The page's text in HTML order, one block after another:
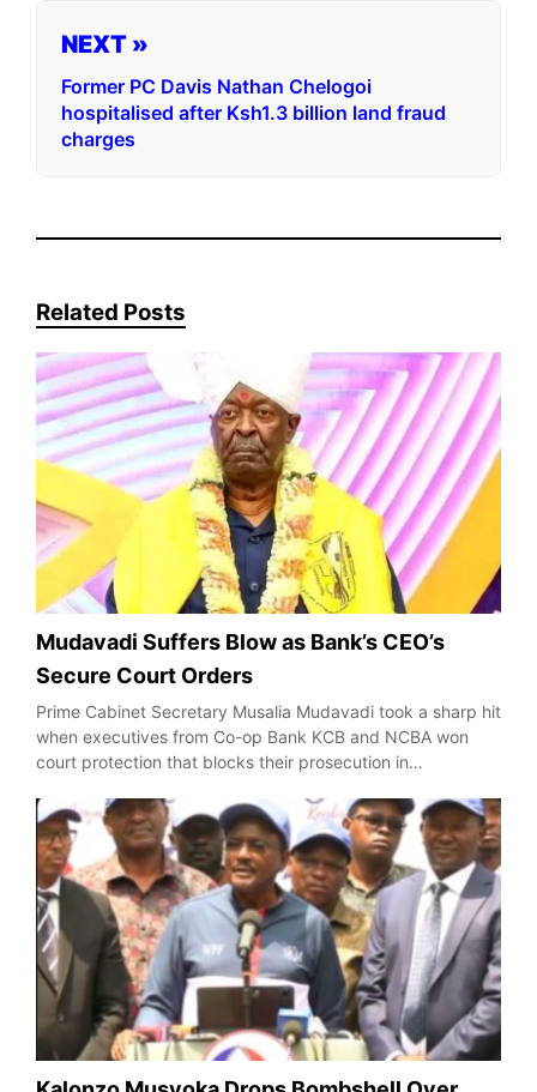
NEXT »
Former PC Davis Nathan Chelogoi
hospitalised after Ksh1.3 billion land fraud
charges
Related Posts
Mudavadi Suffers Blow as Bank’s CEO’s
Secure Court Orders
Prime Cabinet Secretary Musalia Mudavadi took a sharp hit
when executives from Co-op Bank KCB and NCBA won
court protection that blocks their prosecution in…